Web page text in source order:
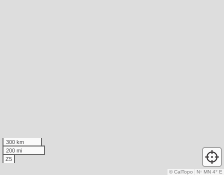
300 km
200 mi
Z5
N↑ MN 4° E
© CalTopo